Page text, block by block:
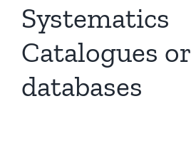
Systematics
Catalogues or
databases